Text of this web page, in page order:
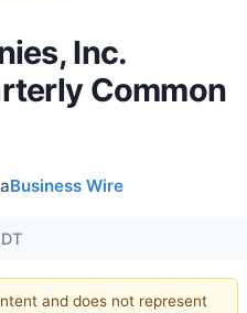
Inc.
Common
Business Wire
and does not represent